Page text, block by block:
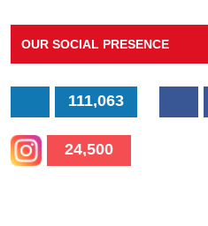
OUR SOCIAL PRESENCE
111,063
24,500